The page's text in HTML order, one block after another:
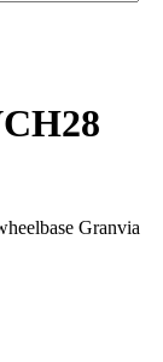
Granvia